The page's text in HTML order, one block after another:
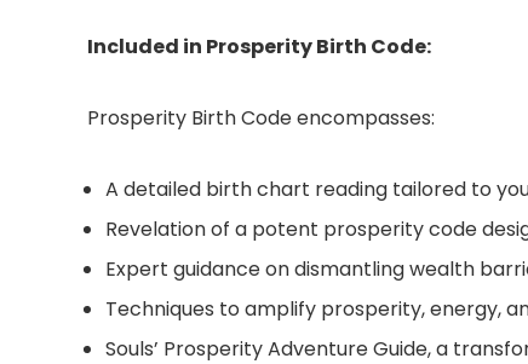
Included in Prosperity Birth Code:
Prosperity Birth Code encompasses:
A detailed birth chart reading tailored to
Revelation of a potent prosperity code
Expert guidance on dismantling wealth
Techniques to amplify prosperity, energy,
Souls’ Prosperity Adventure Guide, a